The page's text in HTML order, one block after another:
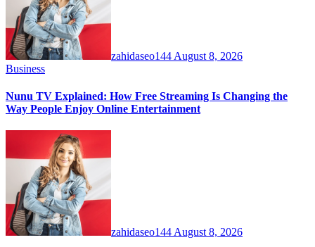
zahidaseo144 August 8, 2026
Business
Nunu TV Explained: How Free Streaming Is Changing the
Way People Enjoy Online Entertainment
zahidaseo144 August 8, 2026